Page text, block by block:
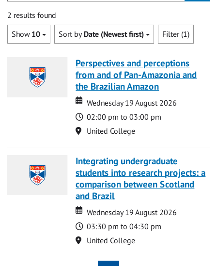
2 results found
Show 10 Sort by Date (Newest first) Filter (1)
Perspectives and perceptions
from and of Pan-Amazonia and
the Brazilian Amazon
Date
Date
Wednesday 19 August 2026
Time
02:00 pm to 03:00 pm
Location
United College
Integrating undergraduate
students into research projects: a
comparison between Scotland
and Brazil
Date
Date
Wednesday 19 August 2026
Time
03:30 pm to 04:30 pm
Location
United College